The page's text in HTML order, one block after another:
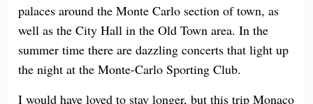
palaces around the Monte Carlo section of town, as
well as the City Hall in the Old Town area. In the
summer time there are dazzling concerts that light up
the night at the Monte-Carlo Sporting Club.
I would have loved to stay longer, but this trip Monaco